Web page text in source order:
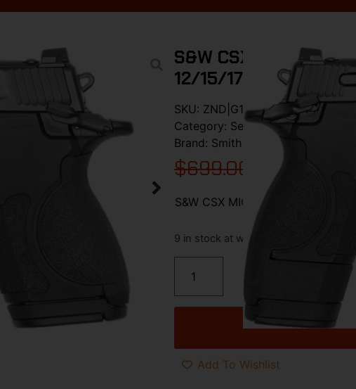
S&W CSX MICRO-
12/15/17 RD BL
SKU: ZND|G13897
Category: Semi Auto Handguns
Brand: Smith & Wesson / S&W
$699.00 599.00
S&W CSX MICRO-COMP E-
9 in stock at warehouse
Add To Wishlist